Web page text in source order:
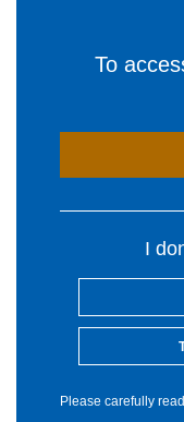
To
I
Please carefully